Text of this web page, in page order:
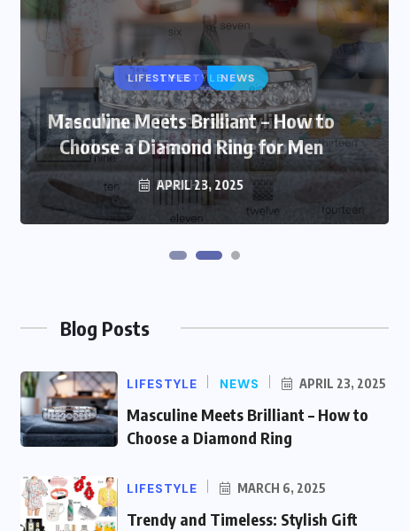
LIFESTYLE
Trendy and Timeless: Stylish Gift
Ideas for Fashionable Mom
MARCH 6, 2025
Blog Posts
LIFESTYLE NEWS APRIL 23, 2025
Masculine Meets Brilliant – How to
Choose a Diamond Ring
LIFESTYLE MARCH 6, 2025
Trendy and Timeless: Stylish Gift